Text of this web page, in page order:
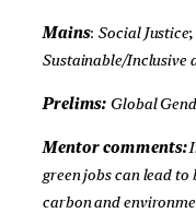
Mains: Social Justice;
Sustainable/Inclusive
Prelims: Global
Mentor comments:
green jobs can lead to
carbon and